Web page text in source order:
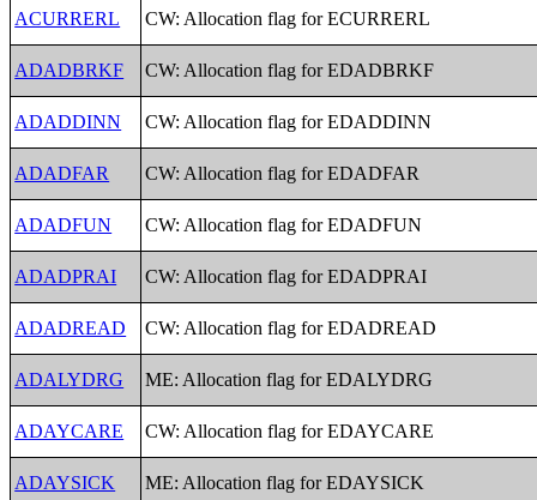
ACURRERL CW: Allocation flag for ECURRERL
ADADBRKF CW: Allocation flag for EDADBRKF
ADADDINN CW: Allocation flag for EDADDINN
ADADFAR CW: Allocation flag for EDADFAR
ADADFUN CW: Allocation flag for EDADFUN
ADADPRAI CW: Allocation flag for EDADPRAI
ADADREAD CW: Allocation flag for EDADREAD
ADALYDRG ME: Allocation flag for EDALYDRG
ADAYCARE CW: Allocation flag for EDAYCARE
ADAYSICK ME: Allocation flag for EDAYSICK